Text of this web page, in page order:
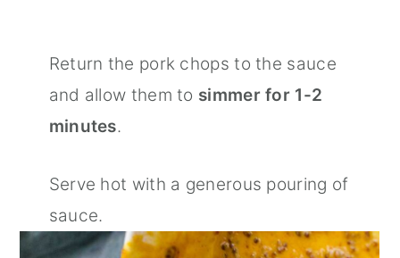
Return the pork chops to the sauce
and allow them to simmer for 1-2
minutes.
Serve hot with a generous pouring of
sauce.